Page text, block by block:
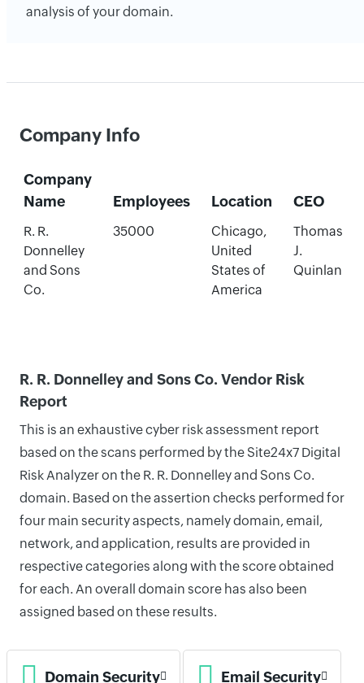
analysis of your domain.
Company Info
Company
Name
Employees Location CEO
R. R.
Donnelley
and Sons
Co.
35000
Chicago,
United
States of
America
Thomas
J.
Quinlan
R. R. Donnelley and Sons Co. Vendor Risk
Report
This is an exhaustive cyber risk assessment report
based on the scans performed by the Site24x7 Digital
Risk Analyzer on the R. R. Donnelley and Sons Co.
domain. Based on the assertion checks performed for
four main security aspects, namely domain, email,
network, and application, results are provided in
respective categories along with the score obtained
for each. An overall domain score has also been
assigned based on these results.
Domain Security Email Security